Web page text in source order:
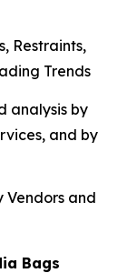
Restraints,
Trends
analysis by
and by
Vendors and
Bags